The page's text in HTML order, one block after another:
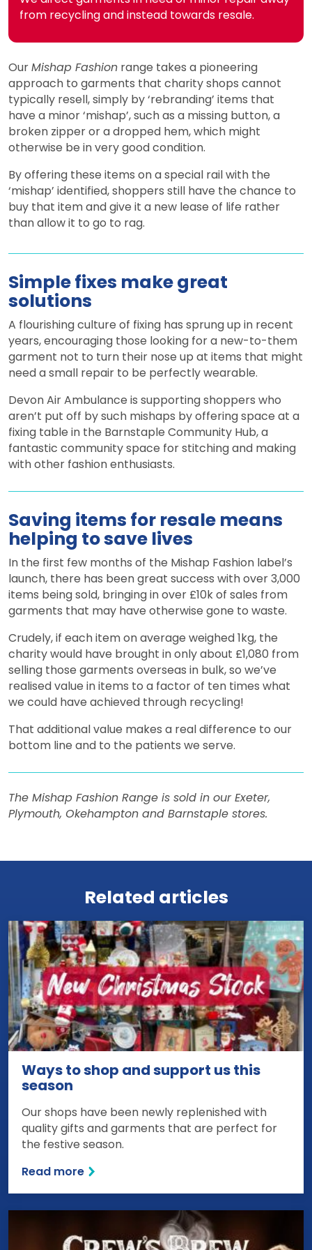
from recycling and instead towards resale.
OurMishap Fashion range takes a pioneering
approach to garments that charity shops cannot
typically resell, simply by ‘rebranding’ items that
have a minor ‘mishap’, such as a missing button, a
broken zipper or a dropped hem, which might
otherwise be in very good condition.
By offering these items on a special rail with the
‘mishap’ identified, shoppers still have the chance to
buy that item and give it a new lease of life rather
than allow it to go to rag.
Simple fixes make great
solutions
A flourishing culture of fixing has sprung up in recent
years, encouraging those looking for a new-to-them
garment not to turn their nose up at items that might
need a small repair to be perfectly wearable.
Devon Air Ambulance is supporting shoppers who
aren’t put off by such mishaps by offering space at a
fixing table in the Barnstaple Community Hub, a
fantastic community space for stitching and making
with other fashion enthusiasts.
Saving items for resale means
helping to save lives
In the first few months of the Mishap Fashion label’s
launch, there has been great success with over 3,000
items being sold, bringing in over £10k of sales from
garments that may have otherwise gone to waste.
Crudely, if each item on average weighed 1kg, the
charity would have brought in only about £1,080 from
selling those garments overseas in bulk, so we’ve
realised value in items to a factor of ten times what
we could have achieved through recycling!
That additional value makes a real difference to our
bottom line and to the patients we serve.
The Mishap Fashion Range is sold in our Exeter,
Plymouth, Okehampton and Barnstaple stores.
Related articles
Ways to shop and support us this
season
Our shops have been newly replenished with
quality gifts and garments that are perfect for
the festive season.
Read more